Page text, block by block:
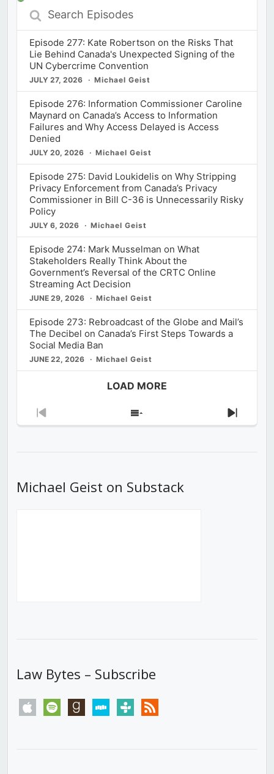
Search
Episodes
Episode 277: Kate Robertson on the Risks That
Lie Behind Canada's Unexpected Signing of the
UN Cybercrime Convention
JULY 27, 2026 Michael Geist
Episode 276: Information Commissioner Caroline
Maynard on Canada’s Access to Information
Failures and Why Access Delayed is Access
Denied
JULY 20, 2026 Michael Geist
Episode 275: David Loukidelis on Why Stripping
Privacy Enforcement from Canada’s Privacy
Commissioner in Bill C-36 is Unnecessarily Risky
Policy
JULY 6, 2026 Michael Geist
Episode 274: Mark Musselman on What
Stakeholders Really Think About the
Government’s Reversal of the CRTC Online
Streaming Act Decision
JUNE 29, 2026 Michael Geist
Episode 273: Rebroadcast of the Globe and Mail’s
The Decibel on Canada’s First Steps Towards a
Social Media Ban
JUNE 22, 2026 Michael Geist
LOAD MORE
Previous
Show
Next
Michael Geist on Substack
Law Bytes – Subscribe
apple spotify goodreadsstitchertunein rss